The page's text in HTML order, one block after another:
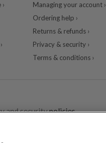
Managing your account ›
Ordering help ›
Returns & refunds ›
Privacy & security ›
Terms & conditions ›
and securitypolicies.